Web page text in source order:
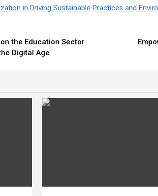
in Driving Sustainable Practices and
the Education Sector
Digital Age